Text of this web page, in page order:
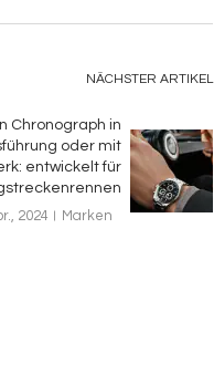
NÄCHSTER ARTIKEL
Chronograph in
oder mit
entwickelt für
2024
Marken